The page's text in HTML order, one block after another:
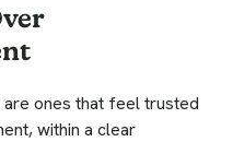
ones that feel trusted
within a clear